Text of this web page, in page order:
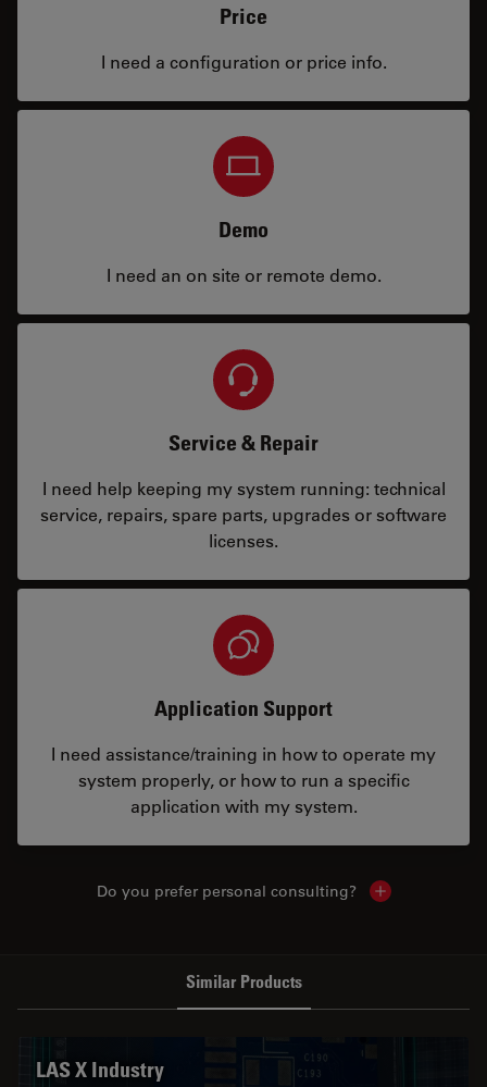
Price
I need a configuration or price info.
Demo
I need an on site or remote demo.
Service & Repair
I need help keeping my system running: technical
service, repairs, spare parts, upgrades or software
licenses.
Application Support
I need assistance/training in how to operate my
system properly, or how to run a specific
application with my system.
Do you prefer personal consulting? Show local
Similar Products
LAS X Industry